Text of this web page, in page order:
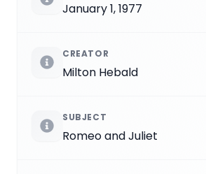
January 1, 1977
CREATOR
Milton Hebald
SUBJECT
Romeo and Juliet